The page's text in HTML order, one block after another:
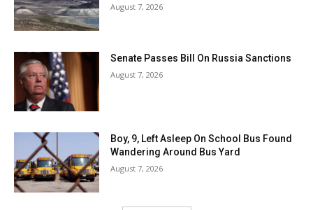
August 7, 2026
Senate Passes Bill On Russia Sanctions
August 7, 2026
Boy, 9, Left Asleep On School Bus Found
Wandering Around Bus Yard
August 7, 2026